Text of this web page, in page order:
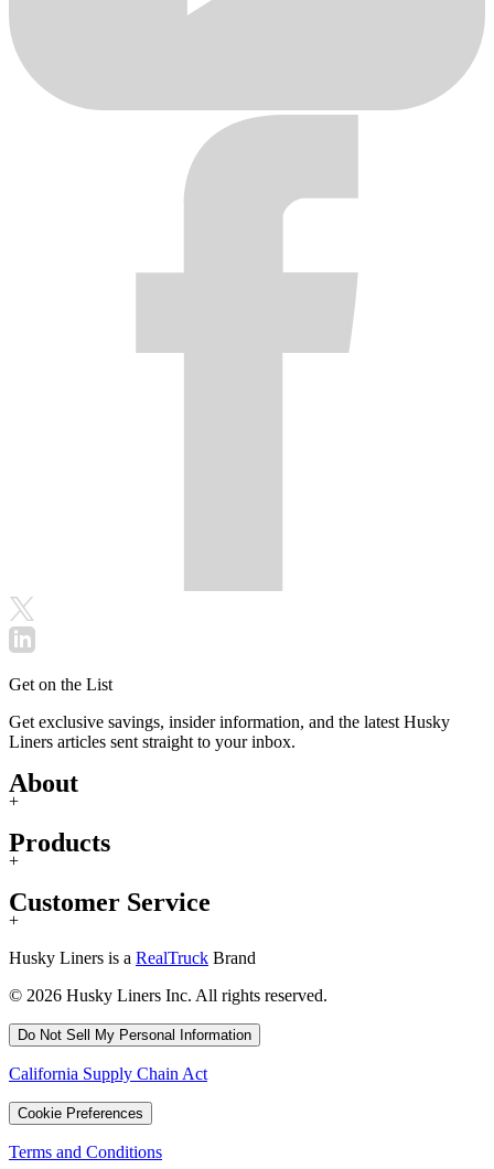
Get on the List
Get exclusive savings, insider information, and the latest Husky
Liners articles sent straight to your inbox.
About
+
Products
+
Customer Service
+
Husky Liners is a RealTruck Brand
© 2026 Husky Liners Inc. All rights reserved.
Do Not Sell My Personal Information
California Supply Chain Act
Cookie Preferences
Terms and Conditions